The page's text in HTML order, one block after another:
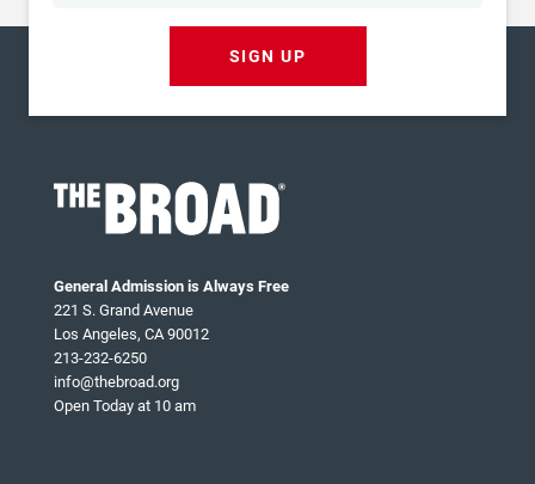
SIGN UP
General Admission is Always Free
221 S. Grand Avenue
Los Angeles, CA 90012
213-232-6250
info@thebroad.org
Open Today at 10 am